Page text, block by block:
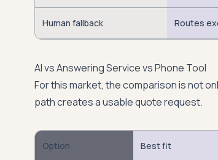
Human fallback Routes
AI vs Answering Service vs Phone Tool
For this market, the comparison is not
path creates a usable quote request.
Option Best fit